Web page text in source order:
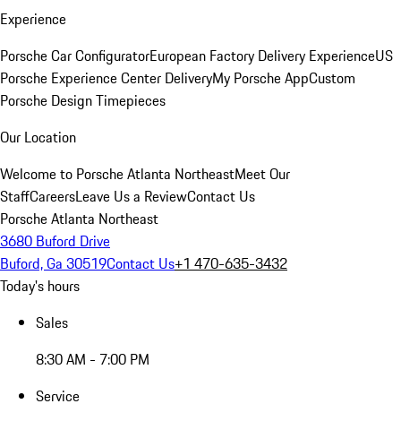
Experience
Porsche Car ConfiguratorEuropean Factory Delivery ExperienceUS
Porsche Experience Center DeliveryMy Porsche AppCustom
Porsche Design Timepieces
Our Location
Welcome to Porsche Atlanta NortheastMeet Our
StaffCareersLeave Us a ReviewContact Us
Porsche Atlanta Northeast
3680 Buford Drive
Buford, Ga 30519Contact Us+1 470-635-3432
Today's hours
Sales
8:30 AM - 7:00 PM
Service